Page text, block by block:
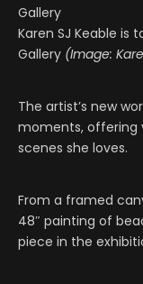
Karen SJ Keable is
Gallery (Image:
The artist’s new
moments, offering
scenes she loves.
From a framed
48″ painting of
piece in the